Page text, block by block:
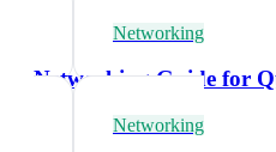
Networking
Networking Guide for
Networking